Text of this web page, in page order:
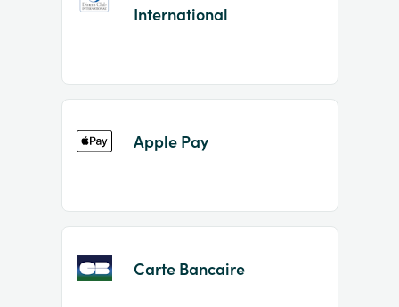
International
Apple Pay
Carte Bancaire